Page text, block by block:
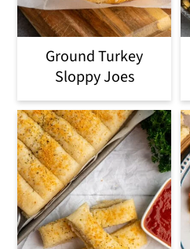
Ground Turkey
Sloppy Joes